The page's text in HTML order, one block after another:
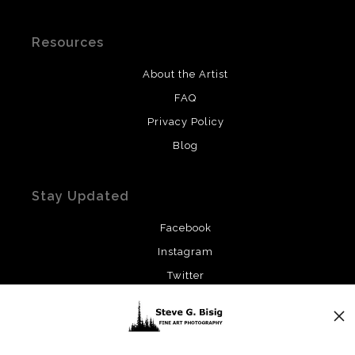
Resources
About the Artist
FAQ
Privacy Policy
Blog
Stay Updated
Facebook
Instagram
Twitter